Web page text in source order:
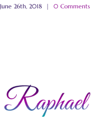
June 26th, 2018 | 0 Comments